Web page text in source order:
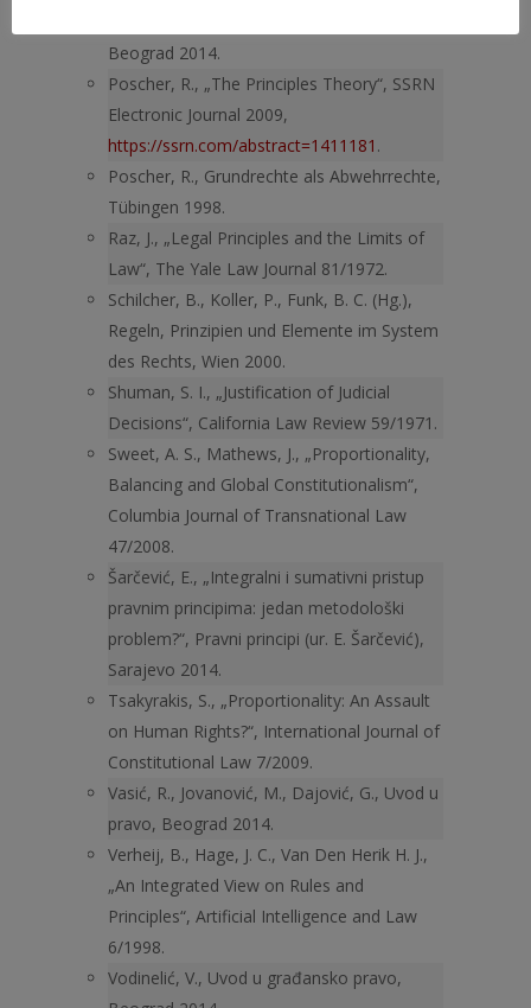
Beograd 2014.
Poscher, R., „The Principles Theory“, SSRN
Electronic Journal 2009,
https://ssrn.com/abstract=1411181 .
Poscher, R., Grundrechte als Abwehrrechte,
Tübingen 1998.
Raz, J., „Legal Principles and the Limits of
Law“, The Yale Law Journal 81/1972.
Schilcher, B., Koller, P., Funk, B. C. (Hg.),
Regeln, Prinzipien und Elemente im System
des Rechts, Wien 2000.
Shuman, S. I., „Justification of Judicial
Decisions“, California Law Review 59/1971.
Sweet, A. S., Mathews, J., „Proportionality,
Balancing and Global Constitutionalism“,
Columbia Journal of Transnational Law
47/2008.
Šarčević, E., „Integralni i sumativni pristup
pravnim principima: jedan metodološki
problem?“, Pravni principi (ur. E. Šarčević),
Sarajevo 2014.
Tsakyrakis, S., „Proportionality: An Assault
on Human Rights?“, International Journal of
Constitutional Law 7/2009.
Vasić, R., Jovanović, M., Dajović, G., Uvod u
pravo, Beograd 2014.
Verheij, B., Hage, J. C., Van Den Herik H. J.,
„An Integrated View on Rules and
Principles“, Artificial Intelligence and Law
6/1998.
Vodinelić, V., Uvod u građansko pravo,